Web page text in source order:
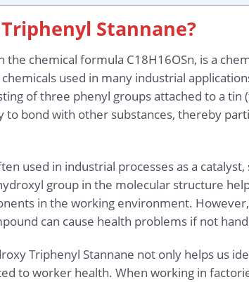
Stannane?
the chemical formula C18H16OSn, is a
used in many industrial
of three phenyl groups attached to a
to bond with other substances, thereby
used in industrial processes as a
group in the molecular structure
in the working environment.
can cause health problems if not
Triphenyl Stannane not only helps us
to worker health. When working in